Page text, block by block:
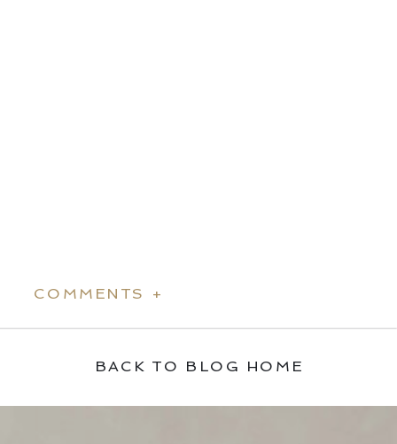
COMMENTS +
BACK TO BLOG HOME